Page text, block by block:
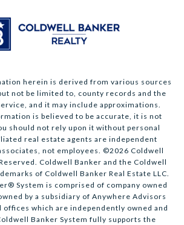
herein is derived from various sources
not be limited to, county records and the
and it may include approximations.
is believed to be accurate, it is not
should not rely upon it without personal
real estate agents are independent
not employees. ©2026 Coldwell
Coldwell Banker and the Coldwell
of Coldwell Banker Real Estate LLC.
System is comprised of company owned
by a subsidiary of Anywhere Advisors
offices which are independently owned and
Banker System fully supports the